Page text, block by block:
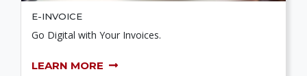
E-INVOICE
Go Digital with Your Invoices.
LEARN MORE